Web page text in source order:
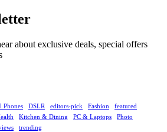
about exclusive deals, special offers
Phones DSLR editors-pick Fashion
featured
Kitchen & Dining PC & Laptops
Photo
trending